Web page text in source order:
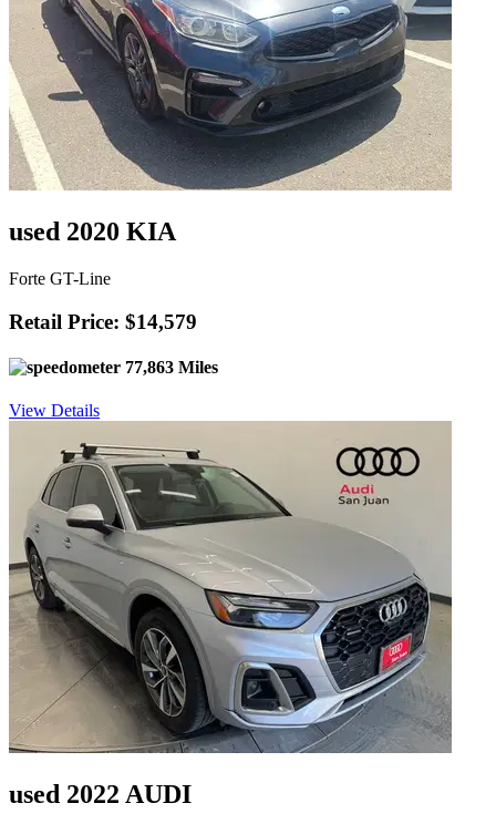
used 2020 KIA
Forte GT-Line
Retail Price: $14,579
77,863 Miles
View Details
used 2022 AUDI